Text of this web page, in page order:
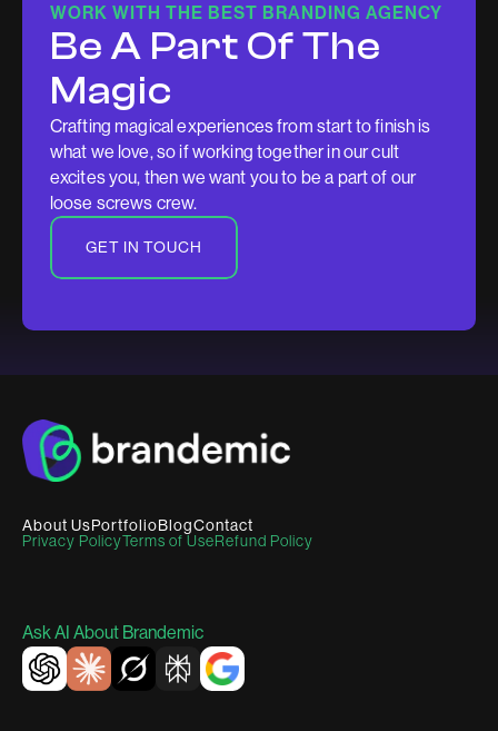
WORK WITH THE BEST BRANDING AGENCY
Be A Part Of The
Magic
Crafting magical experiences from start to finish is
what we love, so if working together in our cult
excites you, then we want you to be a part of our
loose screws crew.
GET IN TOUCH
About UsPortfolioBlogContact
Privacy PolicyTerms of UseRefund Policy
Ask AI About Brandemic